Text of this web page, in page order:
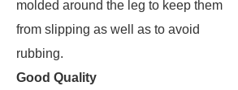
molded around the leg to keep them
from slipping as well as to avoid
rubbing.
Good Quality